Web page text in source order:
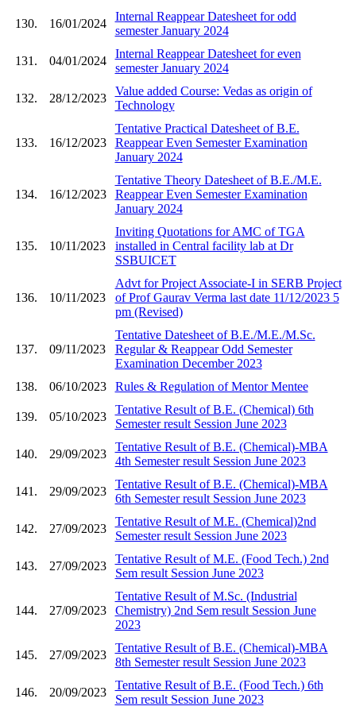
130. 16/01/2024
Internal Reappear Datesheet for odd
semester January 2024
131. 04/01/2024
Internal Reappear Datesheet for even
semester January 2024
132. 28/12/2023
Value added Course: Vedas as origin of
Technology
133. 16/12/2023
Tentative Practical Datesheet of B.E.
Reappear Even Semester Examination
January 2024
134. 16/12/2023
Tentative Theory Datesheet of B.E./M.E.
Reappear Even Semester Examination
January 2024
135. 10/11/2023
Inviting Quotations for AMC of TGA
installed in Central facility lab at Dr
SSBUICET
136. 10/11/2023
Advt for Project Associate-I in SERB Project
of Prof Gaurav Verma last date 11/12/2023 5
pm (Revised)
137. 09/11/2023
Tentative Datesheet of B.E./M.E./M.Sc.
Regular & Reappear Odd Semester
Examination December 2023
138.
06/10/2023 Rules & Regulation of Mentor Mentee
139. 05/10/2023
Tentative Result of B.E. (Chemical) 6th
Semester result Session June 2023
140. 29/09/2023
Tentative Result of B.E. (Chemical)-MBA
4th Semester result Session June 2023
141. 29/09/2023
Tentative Result of B.E. (Chemical)-MBA
6th Semester result Session June 2023
142. 27/09/2023
Tentative Result of M.E. (Chemical)2nd
Semester result Session June 2023
143. 27/09/2023
Tentative Result of M.E. (Food Tech.) 2nd
Sem result Session June 2023
144. 27/09/2023
Tentative Result of M.Sc. (Industrial
Chemistry) 2nd Sem result Session June
2023
145. 27/09/2023
Tentative Result of B.E. (Chemical)-MBA
8th Semester result Session June 2023
146. 20/09/2023
Tentative Result of B.E. (Food Tech.) 6th
Sem result Session June 2023